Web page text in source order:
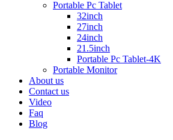
Portable Pc Tablet
32inch
27inch
24inch
21.5inch
Portable Pc Tablet-4K
Portable Monitor
About us
Contact us
Video
Faq
Blog